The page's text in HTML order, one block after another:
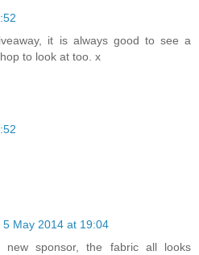
it is always good to see a
to look at too. x
5 May 2014 at 19:04
new sponsor, the fabric all looks